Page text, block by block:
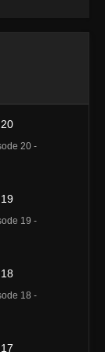
20 -
19 -
18 -